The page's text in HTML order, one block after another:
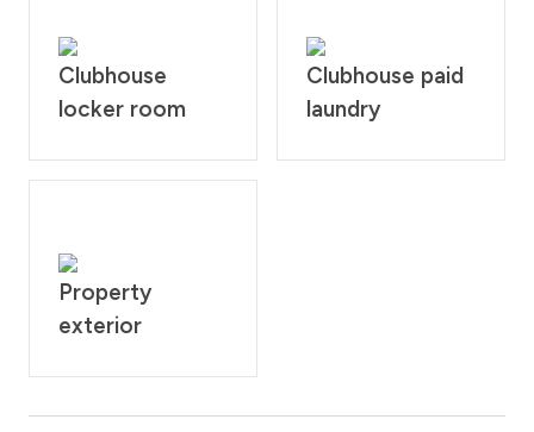
Clubhouse
locker room
Clubhouse paid
laundry
Property
exterior